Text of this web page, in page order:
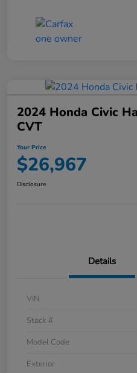
2024 Honda Civic
CVT
Your Price
$26,967
Disclosure
Details
VIN
Stock #
Model Code
Exterior